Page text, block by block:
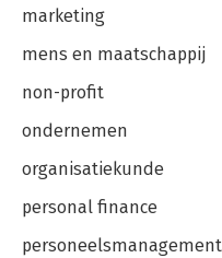
marketing
mens en maatschappij
non-profit
ondernemen
organisatiekunde
personal finance
personeelsmanagement